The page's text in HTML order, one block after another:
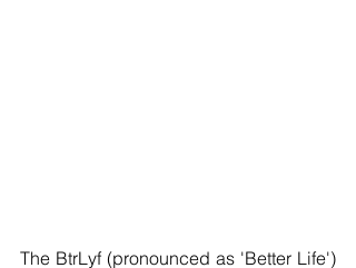
The BtrLyf (pronounced as 'Better Life')